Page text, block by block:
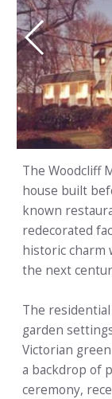
The Woodcliff
house built
known
redecorated
historic charm
the next
The
garden
Victorian
a backdrop of
ceremony,